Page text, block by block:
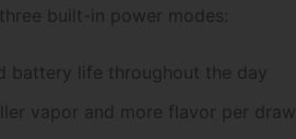
built-in power modes:
battery life throughout the day
vapor and more flavor per draw